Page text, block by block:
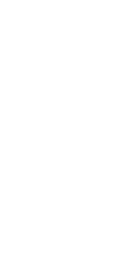
now-in-public-
guidance-